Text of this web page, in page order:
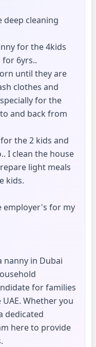
deep cleaning
for the 4kids
6yrs..
until they are
clothes and
for the
and back from
the 2 kids and
I clean the house
light meals
kids.
employer's for my
nanny in Dubai
for families
Whether you
dedicated
here to provide